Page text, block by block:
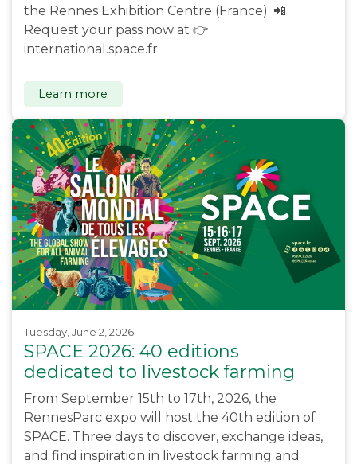
the Rennes Exhibition Centre (France). 📲
Request your pass now at 👉
international.space.fr
Learn more
Tuesday, June 2, 2026
SPACE 2026: 40 editions
dedicated to livestock farming
From September 15th to 17th, 2026, the
RennesParc expo will host the 40th edition of
SPACE. Three days to discover, exchange ideas,
and find inspiration in livestock farming and